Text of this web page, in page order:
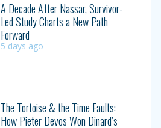
A Decade After Nassar, Survivor-
Led Study Charts a New Path
Forward
5 days ago
The Tortoise & the Time Faults:
How Pieter Devos Won Dinard’s